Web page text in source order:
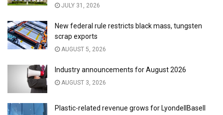
JULY 31, 2026
New federal rule restricts black mass, tungsten
scrap exports
AUGUST 5, 2026
Industry announcements for August 2026
AUGUST 3, 2026
Plastic-related revenue grows for LyondellBasell